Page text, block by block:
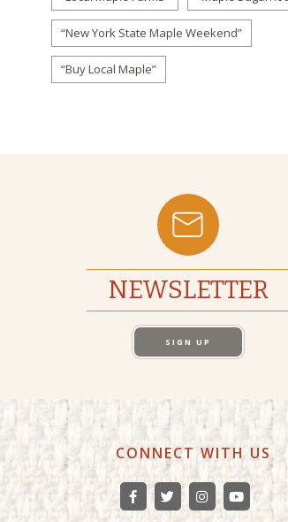
“New York State Maple Weekend”
“Buy Local Maple”
NEWSLETTER
SIGN UP
CONNECT WITH US